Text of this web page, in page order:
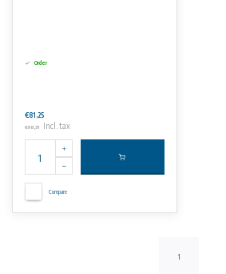
Order
€81,25
€98,31 Incl. tax
Compare
1